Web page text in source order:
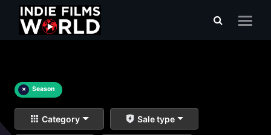
× Season
Category Sale type